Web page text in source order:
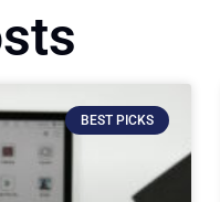
BEST PICKS